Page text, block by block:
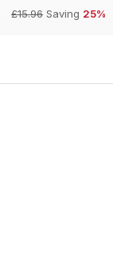
£15.96 Saving 25%